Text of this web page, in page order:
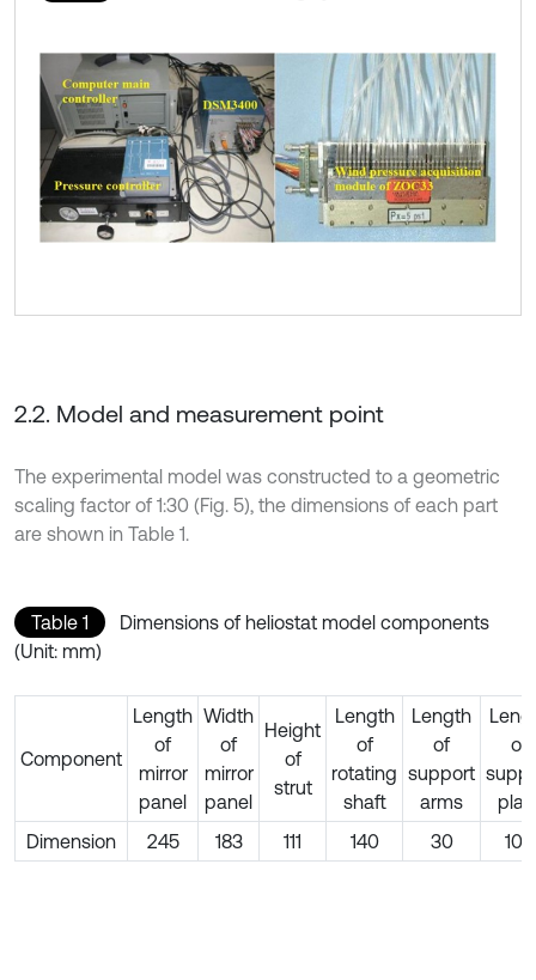
2.2. Model and measurement point
The experimental model was constructed to a geometric
scaling factor of 1:30 (Fig. 5), the dimensions of each part
are shown in Table 1.
Table 1
Dimensions of heliostat model components
(Unit: mm)
Component
Length
of
mirror
panel
Width
of
mirror
panel
Height
of
strut
Length
of
rotating
shaft
Length
of
support
arms
of
Dimension
245 183 111 140 30 100